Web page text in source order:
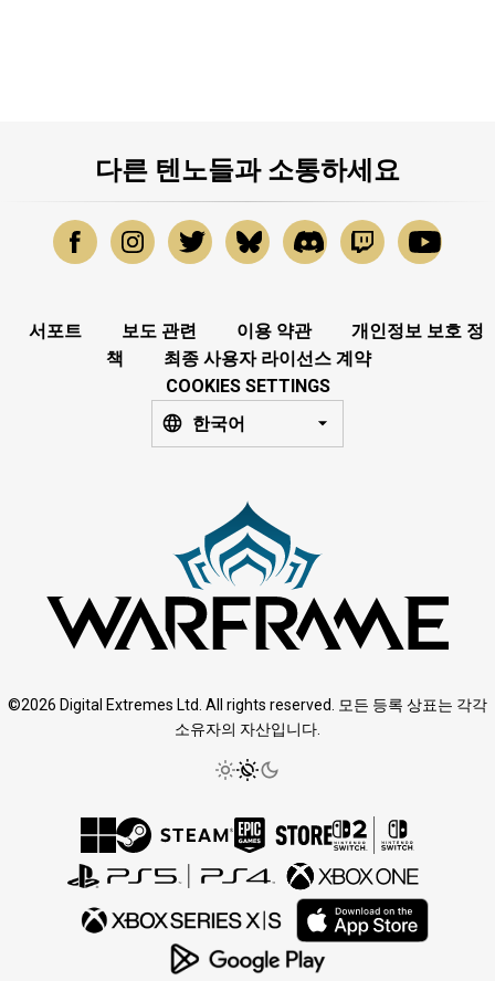
다른 텐노들과 소통하세요
서포트 보도 관련 이용 약관
개인정보 보호 정
책
최종 사용자 라이선스 계약
COOKIES SETTINGS
한국어
©2026 Digital Extremes Ltd. All rights reserved. 모든 등록 상표는 각각
소유자의 자산입니다.